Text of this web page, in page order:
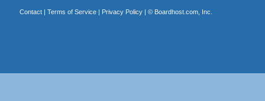
Contact| Terms of Service| Privacy Policy| © Boardhost.com, Inc.